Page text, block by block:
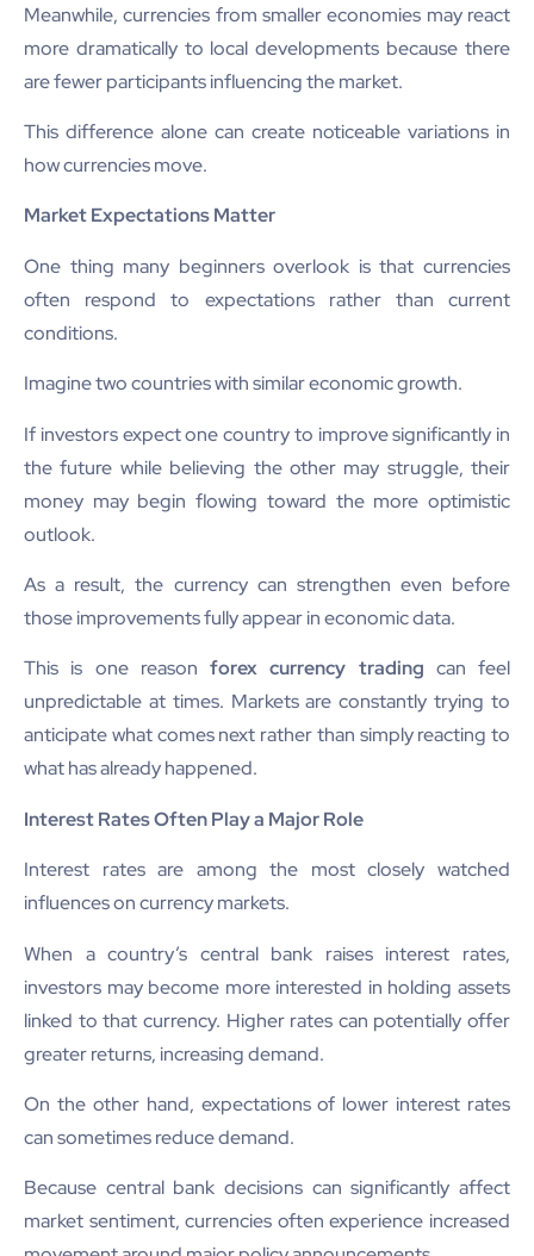
Meanwhile, currencies from smaller economies may react
more dramatically to local developments because there
are fewer participants influencing the market.
This difference alone can create noticeable variations in
how currencies move.
Market Expectations Matter
One thing many beginners overlook is that currencies
often respond to expectations rather than current
conditions.
Imagine two countries with similar economic growth.
If investors expect one country to improve significantly in
the future while believing the other may struggle, their
money may begin flowing toward the more optimistic
outlook.
As a result, the currency can strengthen even before
those improvements fully appear in economic data.
This is one reason forex currency trading can feel
unpredictable at times. Markets are constantly trying to
anticipate what comes next rather than simply reacting to
what has already happened.
Interest Rates Often Play a Major Role
Interest rates are among the most closely watched
influences on currency markets.
When a country’s central bank raises interest rates,
investors may become more interested in holding assets
linked to that currency. Higher rates can potentially offer
greater returns, increasing demand.
On the other hand, expectations of lower interest rates
can sometimes reduce demand.
Because central bank decisions can significantly affect
market sentiment, currencies often experience increased